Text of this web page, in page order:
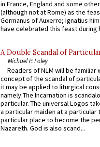
in France, England and some
(although not at Rome) as the
Germanus of Auxerre; Ignatius
have celebrated this feast during
A Double Scandal of
Michael P. Foley
Readers of NLM will be familiar
concept of the scandal of
it may be applied to liturgical
namely:The Incarnation is
particular. The universal Logos
a particular maiden at a particular
particular place to become the
Nazareth. God is also scand...